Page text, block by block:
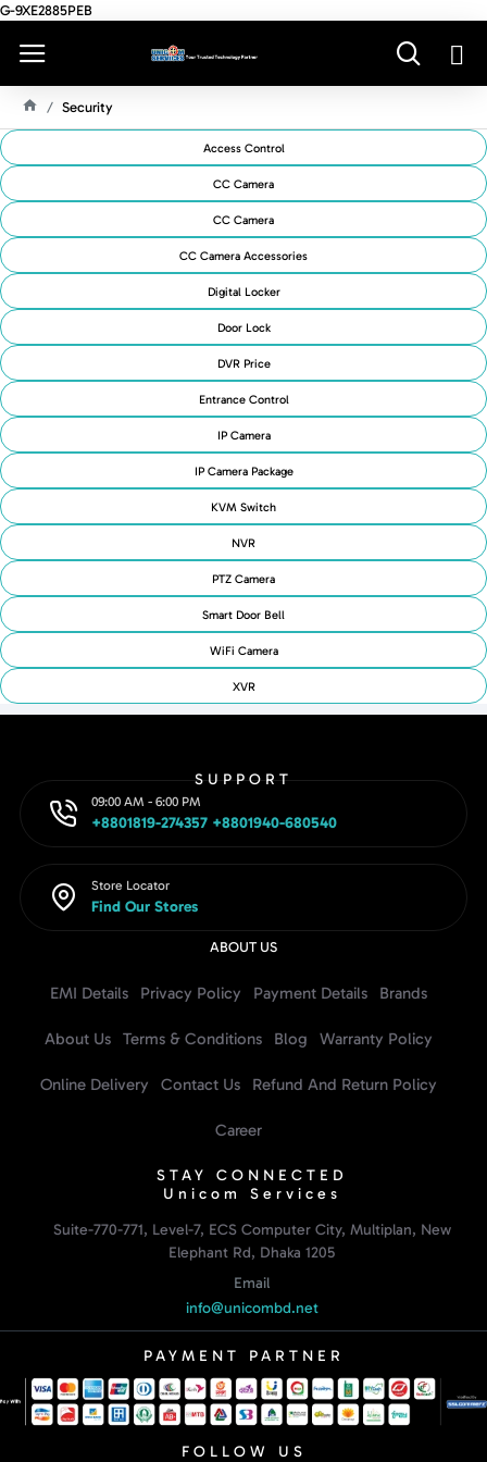
G-9XE2885PEB
M
Security
Access Control
CC Camera
CC Camera
CC Camera Accessories
Digital Locker
Door Lock
DVR Price
Entrance Control
IP Camera
IP Camera Package
KVM Switch
NVR
PTZ Camera
Smart Door Bell
WiFi Camera
XVR
SUPPORT
09:00 AM - 6:00 PM
+8801819-274357 +8801940-680540
Store Locator
Find Our Stores
ABOUT US
EMI Details Privacy Policy Payment Details Brands
About Us Terms & Conditions Blog Warranty Policy
Online Delivery Contact Us Refund And Return Policy
Career
STAY CONNECTED
Unicom Services
Suite-770-771, Level-7, ECS Computer City, Multiplan, New
Elephant Rd, Dhaka 1205
Email
info@unicombd.net
PAYMENT PARTNER
FOLLOW US